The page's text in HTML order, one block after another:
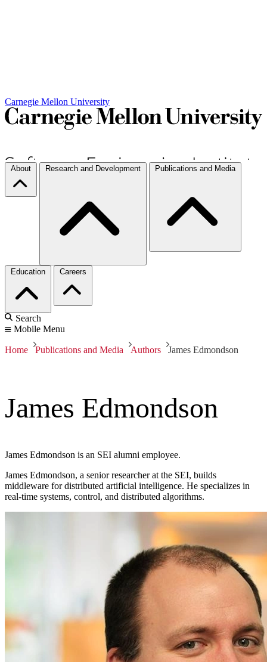
Carnegie Mellon University
About Research and Development Publications and Media
Education Careers
Search
Mobile Menu
Home Publications and Media Authors James Edmondson
James Edmondson
James Edmondson is an SEI alumni employee.
James Edmondson, a senior researcher at the SEI, builds
middleware for distributed artificial intelligence. He specializes in
real-time systems, control, and distributed algorithms.